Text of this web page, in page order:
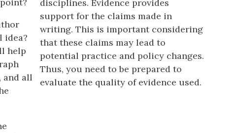
idea?
help
and all
disciplines. Evidence provides
support for the claims made in
writing. This is important considering
that these claims may lead to
potential practice and policy changes.
Thus, you need to be prepared to
evaluate the quality of evidence used.